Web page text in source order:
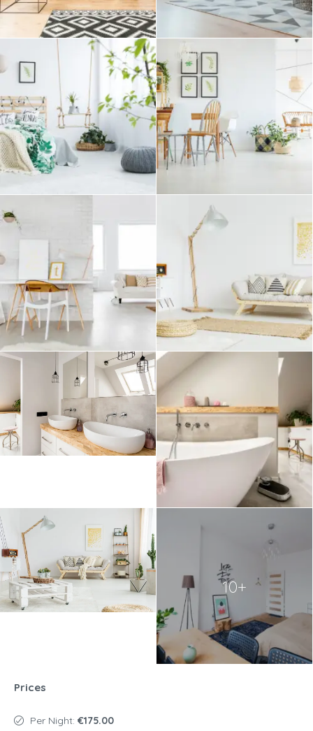
10+
Prices
Per Night: €175.00